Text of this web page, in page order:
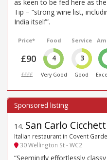
as keen to be fed here as
Tip – “strong wine list,
India itself”.
Price*
£90
££££
Food
4
Very Good
Service
3
Good
14. San Carlo
Italian restaurant in Covent
30 Wellington St - WC2
“Seemingly effortlessly